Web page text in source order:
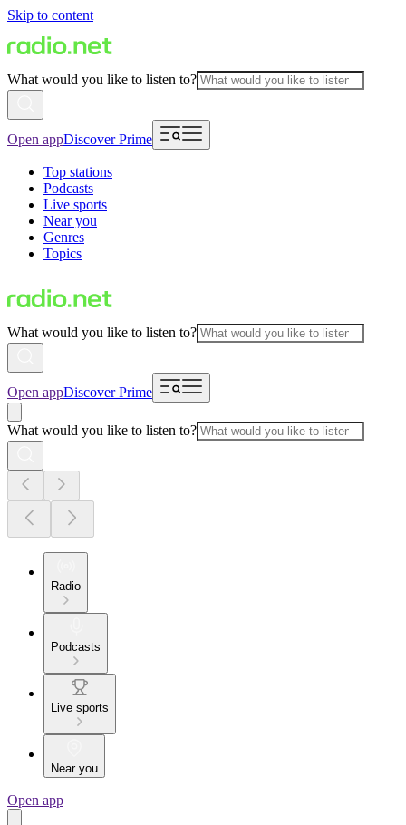
Skip to content
What would you like to listen to?
Open appDiscover Prime
Top stations
Podcasts
Live sports
Near you
Genres
Topics
What would you like to listen to?
Open appDiscover Prime
What would you like to listen to?
Radio
Podcasts
Live sports
Near you
Open app